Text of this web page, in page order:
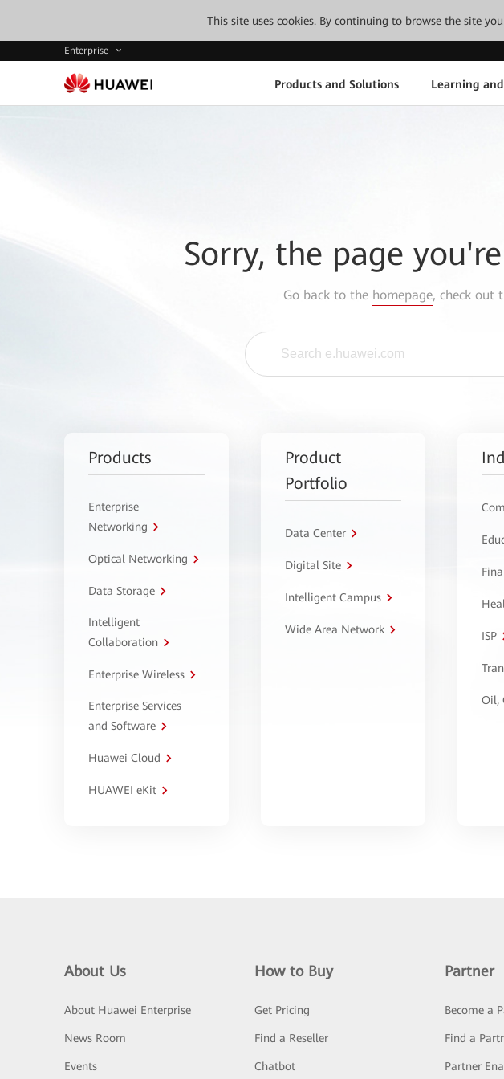
This site uses cookies. By continuing to browse the site
Enterprise
Products and Solutions Learning
Sorry, the page
Go back to the homepage, check out
Products
Enterprise
Networking
Optical Networking
Data Storage
Intelligent
Collaboration
Enterprise Wireless
Enterprise Services
and Software
Huawei Cloud
HUAWEI eKit
Product
Portfolio
Data Center
Digital Site
Intelligent Campus
Wide Area Network ISP
Oil,
About Us
About Huawei Enterprise
News Room
Events
How to Buy
Get Pricing
Find a Reseller
Chatbot
Partner
Become a
Find a
Partner